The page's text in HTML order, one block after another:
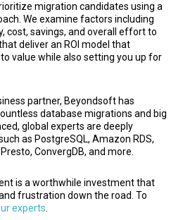
migration candidates using a
We examine factors including
cost, savings, and overall effort to
deliver an ROI model that
value while also setting you up for
partner, Beyondsoft has
database migrations and big
global experts are deeply
as PostgreSQL, Amazon RDS,
ConvergDB, and more.
is a worthwhile investment that
frustration down the road. To
experts